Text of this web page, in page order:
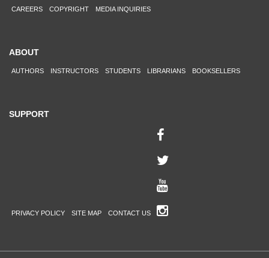
CAREERS COPYRIGHT MEDIA INQUIRIES
ABOUT
AUTHORS INSTRUCTORS STUDENTS LIBRARIANS BOOKSELLERS
SUPPORT
PRIVACY POLICY SITE MAP CONTACT US